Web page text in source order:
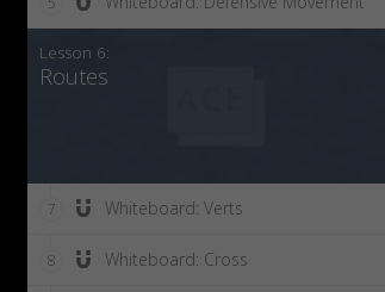
Lesson 6:
Routes
7 Whiteboard: Verts
8 Whiteboard: Cross